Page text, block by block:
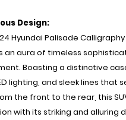
Design:
Hyundai Palisade
an aura of timeless
Boasting a distinctive
lighting, and sleek lines that
the front to the rear, this
with its striking and alluring